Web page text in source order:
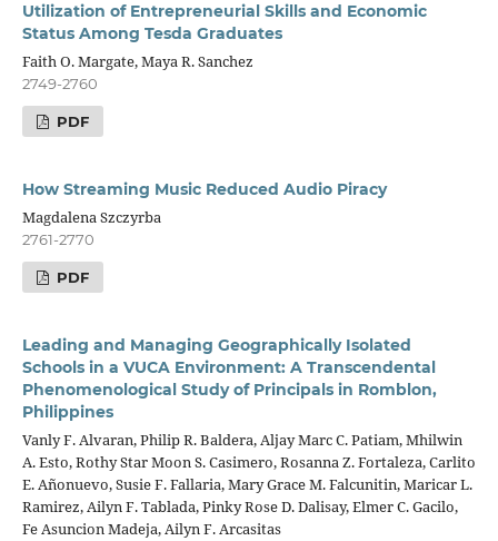
Utilization of Entrepreneurial Skills and Economic
Status Among Tesda Graduates
Faith O. Margate, Maya R. Sanchez
2749-2760
PDF
How Streaming Music Reduced Audio Piracy
Magdalena Szczyrba
2761-2770
PDF
Leading and Managing Geographically Isolated
Schools in a VUCA Environment: A Transcendental
Phenomenological Study of Principals in Romblon,
Philippines
Vanly F. Alvaran, Philip R. Baldera, Aljay Marc C. Patiam, Mhilwin
A. Esto, Rothy Star Moon S. Casimero, Rosanna Z. Fortaleza, Carlito
E. Añonuevo, Susie F. Fallaria, Mary Grace M. Falcunitin, Maricar L.
Ramirez, Ailyn F. Tablada, Pinky Rose D. Dalisay, Elmer C. Gacilo,
Fe Asuncion Madeja, Ailyn F. Arcasitas